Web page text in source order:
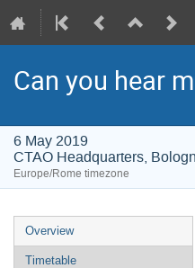
Can you hear
6 May 2019
CTAO Headquarters,
Europe/Rome timezone
Event
menu
Overview
Timetable